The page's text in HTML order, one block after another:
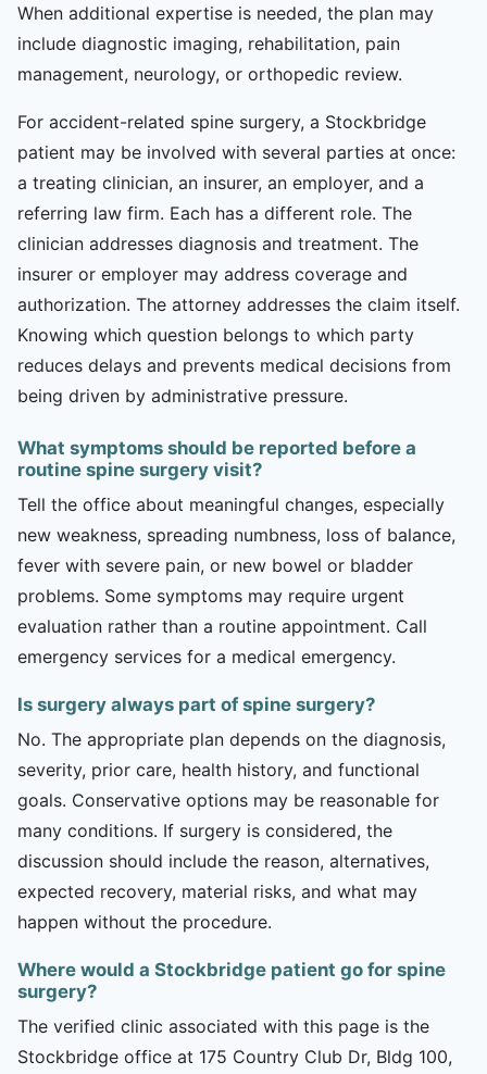
When additional expertise is needed, the plan may
include diagnostic imaging, rehabilitation, pain
management, neurology, or orthopedic review.
For accident-related spine surgery, a Stockbridge
patient may be involved with several parties at once:
a treating clinician, an insurer, an employer, and a
referring law firm. Each has a different role. The
clinician addresses diagnosis and treatment. The
insurer or employer may address coverage and
authorization. The attorney addresses the claim itself.
Knowing which question belongs to which party
reduces delays and prevents medical decisions from
being driven by administrative pressure.
What symptoms should be reported before a
routine spine surgery visit?
Tell the office about meaningful changes, especially
new weakness, spreading numbness, loss of balance,
fever with severe pain, or new bowel or bladder
problems. Some symptoms may require urgent
evaluation rather than a routine appointment. Call
emergency services for a medical emergency.
Is surgery always part of spine surgery?
No. The appropriate plan depends on the diagnosis,
severity, prior care, health history, and functional
goals. Conservative options may be reasonable for
many conditions. If surgery is considered, the
discussion should include the reason, alternatives,
expected recovery, material risks, and what may
happen without the procedure.
Where would a Stockbridge patient go for spine
surgery?
The verified clinic associated with this page is the
Stockbridge office at 175 Country Club Dr, Bldg 100,